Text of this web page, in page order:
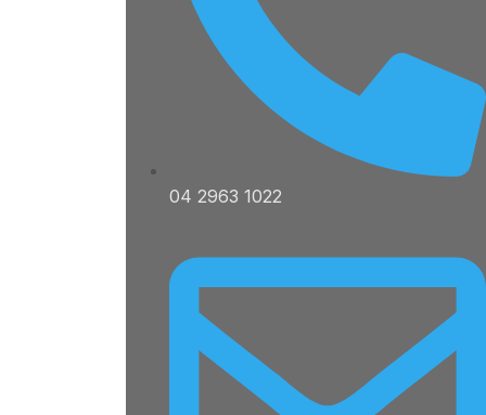
04 2963 1022